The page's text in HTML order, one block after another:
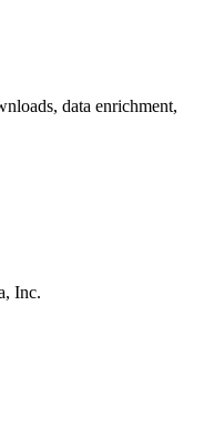
data enrichment,
Inc.